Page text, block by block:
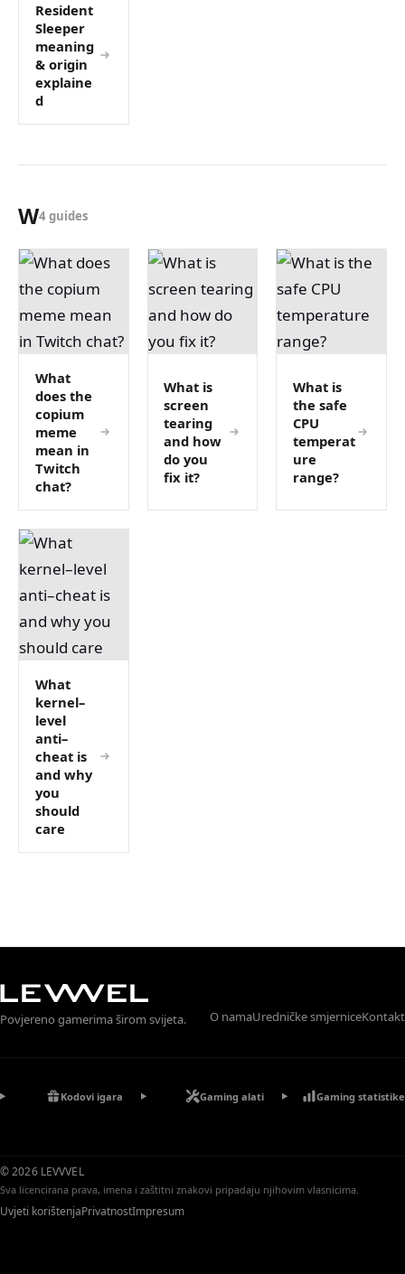
Resident
Sleeper
meaning
& origin
explaine
d
W4 guides
What
does the
copium
meme
mean in
Twitch
chat?
What is
screen
tearing
and how
do you
fix it?
What is
the safe
CPU
temperat
ure
range?
What
kernel–
level
anti–
cheat is
and why
you
should
care
Povjereno gamerima širom svijeta. O namaUredničke smjerniceKontakt
Kodovi igara Gaming alati Gaming statistike
© 2026 LEVVVEL
Sva licencirana prava, imena i zaštitni znakovi pripadaju njihovim vlasnicima.
Uvjeti korištenjaPrivatnostImpresum